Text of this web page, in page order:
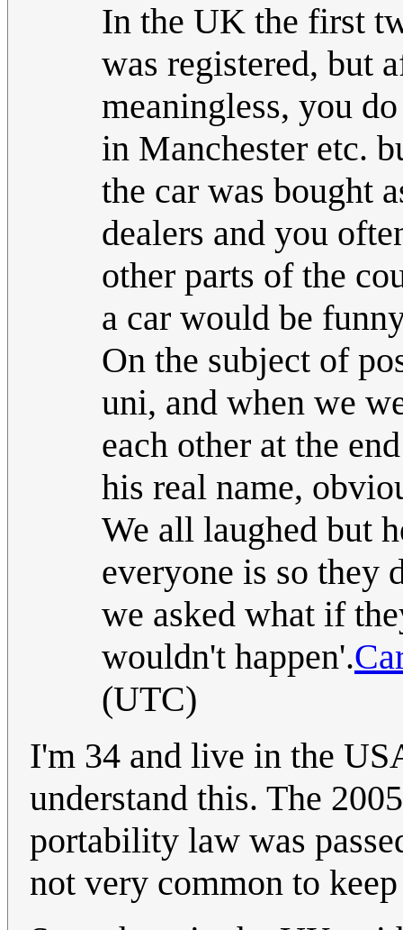
In the UK the first
was registered, but
meaningless, you
in Manchester etc.
the car was bought
dealers and you
other parts of the
a car would be
On the subject of
uni, and when we
each other at the
his real name,
We all laughed but
everyone is so they
we asked what if
wouldn't happen'.
(UTC)
I'm 34 and live in the
understand this. The
portability law was
not very common to